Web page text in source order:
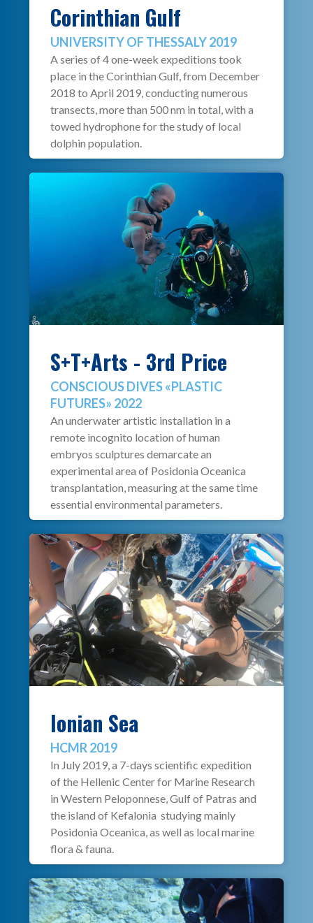
Corinthian Gulf
UNIVERSITY OF THESSALY 2019
A series of 4 one-week expeditions took
place in the Corinthian Gulf, from December
2018 to April 2019, conducting numerous
transects, more than 500 nm in total, with a
towed hydrophone for the study of local
dolphin population.
S+T+Arts - 3rd Price
CONSCIOUS DIVES «PLASTIC
FUTURES» 2022
An underwater artistic installation in a
remote incognito location of human
embryos sculptures demarcate an
experimental area of Posidonia Oceanica
transplantation, measuring at the same time
essential environmental parameters.
Ionian Sea
HCMR 2019
In July 2019, a 7-days scientific expedition
of the Hellenic Center for Marine Research
in Western Peloponnese, Gulf of Patras and
the island of Kefalonia studying mainly
Posidonia Oceanica, as well as local marine
flora & fauna.